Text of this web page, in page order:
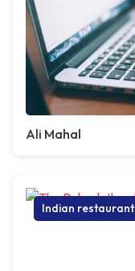
Ali Mahal
Indian restaurant